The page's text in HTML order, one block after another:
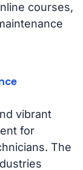
courses,
vibrant
for
The